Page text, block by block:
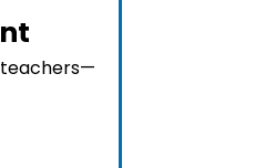
teachers—